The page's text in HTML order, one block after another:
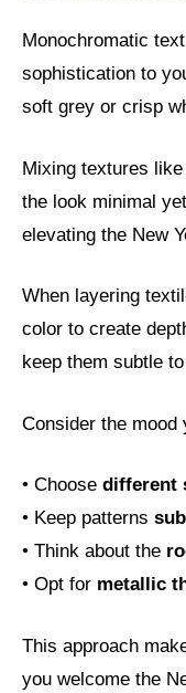
Monochromatic
sophistication to
soft grey or crisp
Mixing textures
the look minimal
elevating the New
When layering
color to create
keep them subtle
Consider the mood
• Choose different
• Keep patterns
• Think about the
• Opt for metallic
This approach
you welcome the